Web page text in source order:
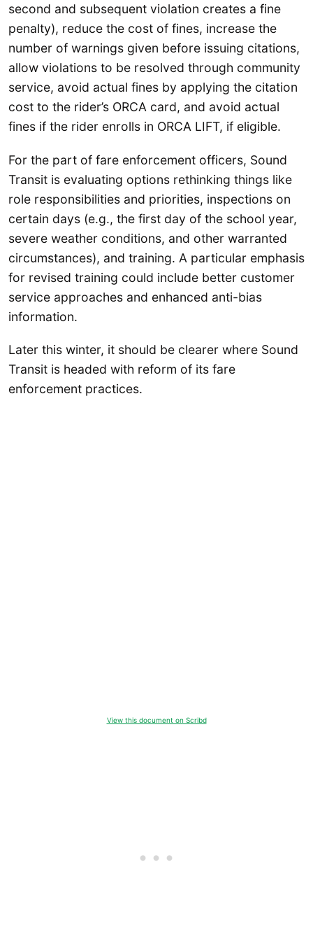
second and subsequent violation creates a fine
penalty), reduce the cost of fines, increase the
number of warnings given before issuing citations,
allow violations to be resolved through community
service, avoid actual fines by applying the citation
cost to the rider’s ORCA card, and avoid actual
fines if the rider enrolls in ORCA LIFT, if eligible.
For the part of fare enforcement officers, Sound
Transit is evaluating options rethinking things like
role responsibilities and priorities, inspections on
certain days (e.g., the first day of the school year,
severe weather conditions, and other warranted
circumstances), and training. A particular emphasis
for revised training could include better customer
service approaches and enhanced anti-bias
information.
Later this winter, it should be clearer where Sound
Transit is headed with reform of its fare
enforcement practices.
View this document on Scribd